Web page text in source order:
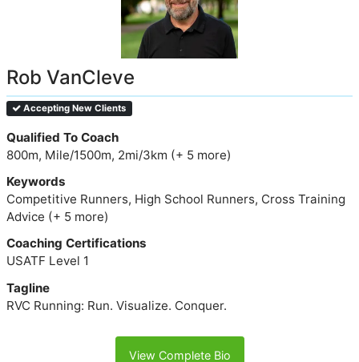
Rob VanCleve
Accepting New Clients
Qualified To Coach
800m, Mile/1500m, 2mi/3km (+ 5 more)
Keywords
Competitive Runners, High School Runners, Cross Training
Advice (+ 5 more)
Coaching Certifications
USATF Level 1
Tagline
RVC Running: Run. Visualize. Conquer.
View Complete Bio